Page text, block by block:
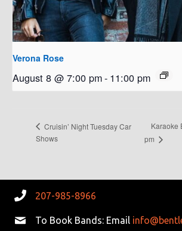
Verona Rose
August 8 @ 7:00 pm- 11:00 pm
Cruisin’ Night Tuesday Car
Shows
Karaoke
pm
207-985-8966
To Book Bands: Email